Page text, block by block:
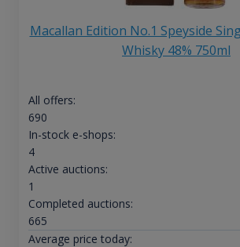
Macallan Edition No.1 Speyside
Whisky 48% 750ml
All offers:
690
In-stock e-shops:
4
Active auctions:
1
Completed auctions:
665
Average price today: